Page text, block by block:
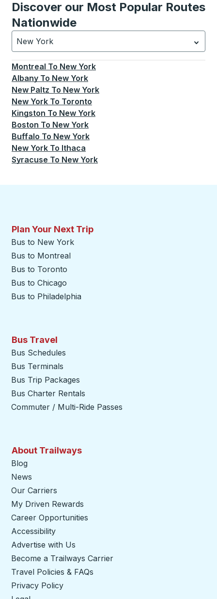
Discover our Most Popular Routes
Nationwide
New York
Currently selected: New York.Select is focused.
Montreal To New York
Albany To New York
New Paltz To New York
New York To Toronto
Kingston To New York
Boston To New York
Buffalo To New York
New York To Ithaca
Syracuse To New York
Plan Your Next Trip
Bus to New York
Bus to Montreal
Bus to Toronto
Bus to Chicago
Bus to Philadelphia
Bus Travel
Bus Schedules
Bus Terminals
Bus Trip Packages
Bus Charter Rentals
Commuter / Multi-Ride Passes
About Trailways
Blog
News
Our Carriers
My Driven Rewards
Career Opportunities
Accessibility
Advertise with Us
Become a Trailways Carrier
Travel Policies & FAQs
Privacy Policy